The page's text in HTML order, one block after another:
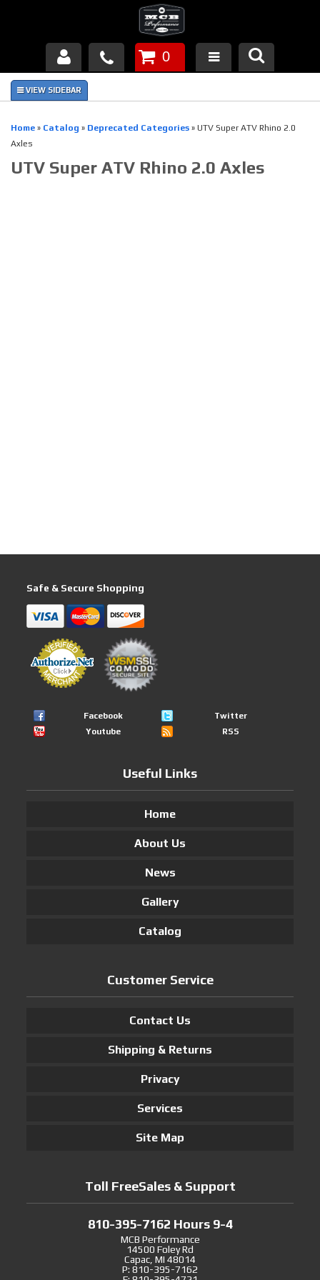
Products
0
Home » Catalog » Deprecated Categories » UTV Super ATV Rhino 2.0
Axles
UTV Super ATV Rhino 2.0 Axles
Safe & Secure Shopping
Facebook
Twitter
Youtube
RSS
Useful Links
Home
About Us
News
Gallery
Catalog
Customer Service
Contact Us
Shipping & Returns
Privacy
Services
Site Map
Toll FreeSales & Support
810-395-7162 Hours 9-4
MCB Performance
14500 Foley Rd
Capac, MI 48014
P: 810-395-7162